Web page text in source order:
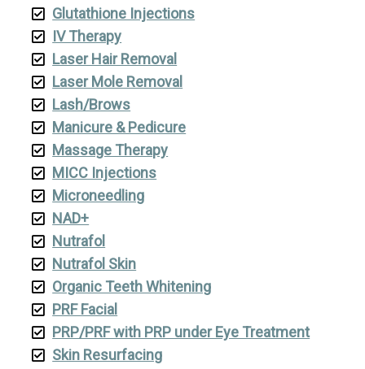
Glutathione Injections
IV Therapy
Laser Hair Removal
Laser Mole Removal
Lash/Brows
Manicure & Pedicure
Massage Therapy
MICC Injections
Microneedling
NAD+
Nutrafol
Nutrafol Skin
Organic Teeth Whitening
PRF Facial
PRP/PRF with PRP under Eye Treatment
Skin Resurfacing